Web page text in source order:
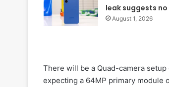
leak suggests
August 1, 2026
There will be a Quad-camera
expecting a 64MP primary module